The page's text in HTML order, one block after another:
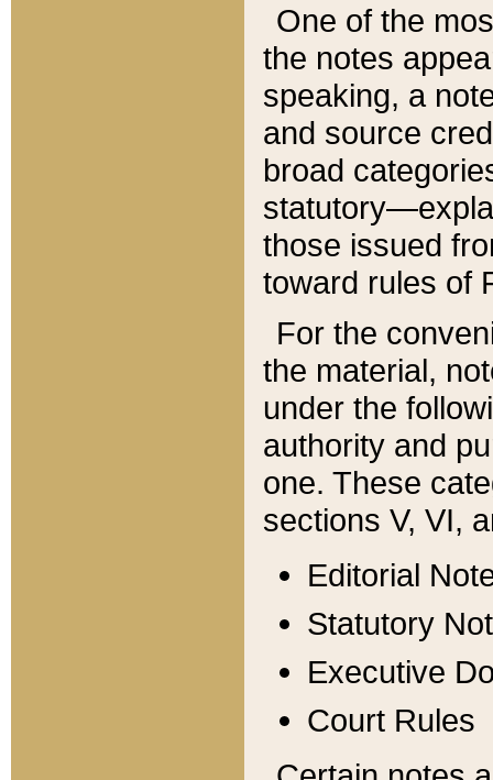
One of the
the notes
speaking, a
and source
broad
those issued
toward rules of
For the
the material,
under the
authority and
one. These
sections V, VI,
Editorial
Statutory
Executive
Court Rules